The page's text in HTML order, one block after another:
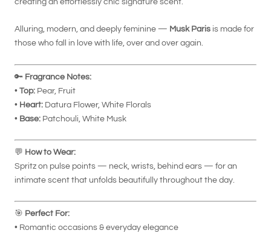
Alluring, modern, and deeply feminine — Musk Paris is made for
those who fall in love with life, over and over again.
🔑 Fragrance Notes:
• Top: Pear, Fruit
• Heart: Datura Flower, White Florals
• Base: Patchouli, White Musk
💬 How to Wear:
Spritz on pulse points — neck, wrists, behind ears — for an
intimate scent that unfolds beautifully throughout the day.
🎯 Perfect For:
• Romantic occasions & everyday elegance